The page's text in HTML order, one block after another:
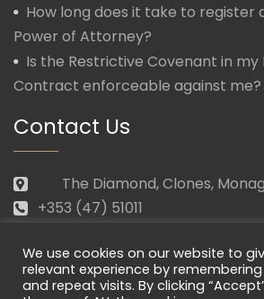
How long does it take to register
Power of Attorney?
Is the Restrictive Covenant in
Contract enforceable against me?
Contact Us
The Diamond, Clones,
+353 (47) 51011
Mon – Fri: 09.30 – 17.30
We use cookies on our website to
relevant experience by
and repeat visits. By clicking